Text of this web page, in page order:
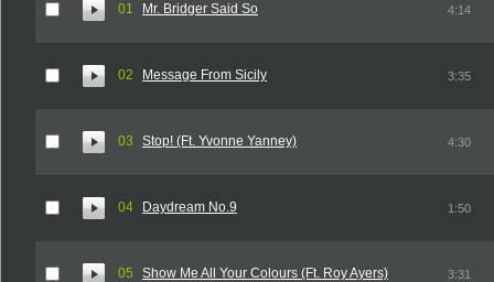
01 Mr. Bridger Said So 4:14
02 Message From Sicily 3:35
03 Stop! (Ft. Yvonne Yanney) 4:30
04 Daydream No.9 1:50
05 Show Me All Your Colours (Ft. Roy Ayers) 3:31